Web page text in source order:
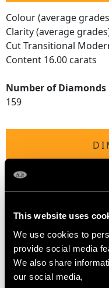
This website uses
We use cookies to
provide social media
We also share
our social media,
Colour (average
Clarity (average
Cut Transitional
Content 16.00 carats
Number of Diamonds
159
Wearing length
Width of bracelet
Width of setting 2.6cm/
Height of setting